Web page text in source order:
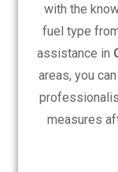
with the
fuel type
assistance in
areas, you
measures